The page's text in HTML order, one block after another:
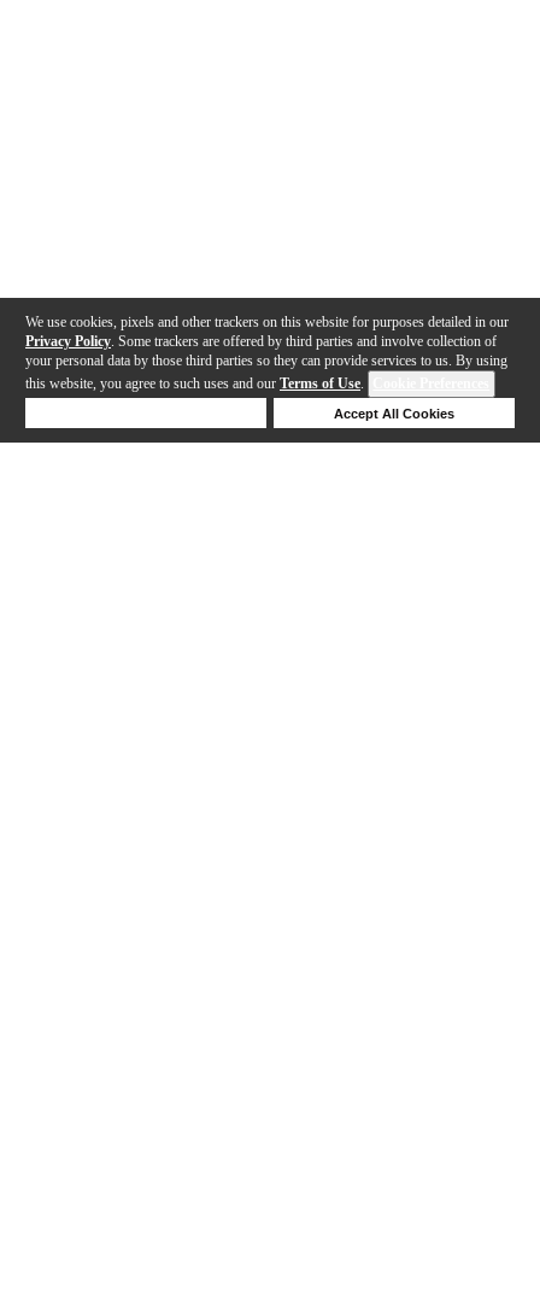
We use cookies, pixels and other trackers on this website for purposes detailed in our
Privacy Policy . Some trackers are offered by third parties and involve collection of
your personal data by those third parties so they can provide services to us. By using
this website, you agree to such uses and our Terms of Use.
Accept All Cookies